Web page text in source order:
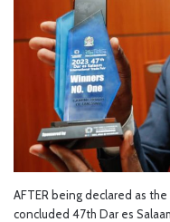
AFTER being declared as
concluded 47th Dar es